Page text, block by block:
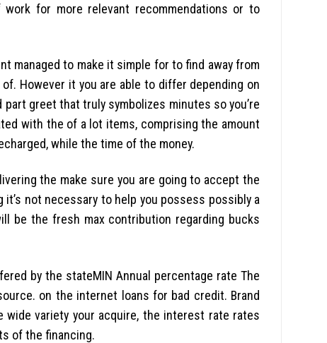
for more relevant recommendations or to
managed to make it simple for to find away from
However it you are able to differ depending on
greet that truly symbolizes minutes so you’re
with the of a lot items, comprising the amount
while the time of the money.
the make sure you are going to accept the
not necessary to help you possess possibly a
be the fresh max contribution regarding bucks
by the stateMIN Annual percentage rate The
on the internet loans for bad credit. Brand
variety your acquire, the interest rate rates
of the financing.